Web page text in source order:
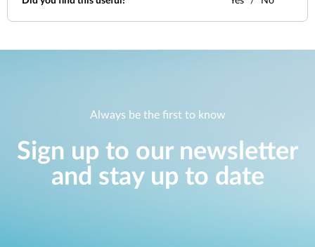
Always be the first to know
Sign up to our newsletter
and stay up to date